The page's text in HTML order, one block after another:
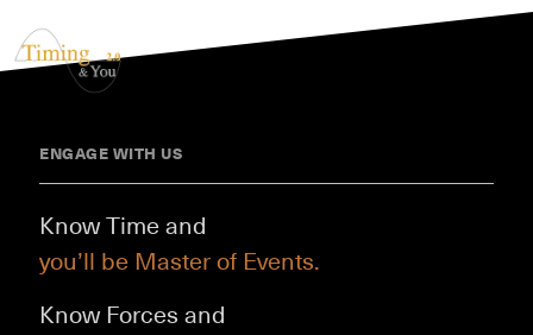
ENGAGE WITH US
Know Time and
you’ll be Master of Events.
Know Forces and